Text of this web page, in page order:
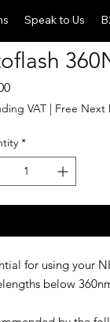
Speak to Us
Price
VAT | Free Next
*
for using your
below